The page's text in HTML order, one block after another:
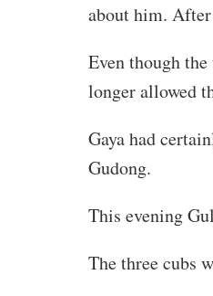
about him.
Even though
longer allowed
Gaya had
Gudong.
This evening
The three cubs